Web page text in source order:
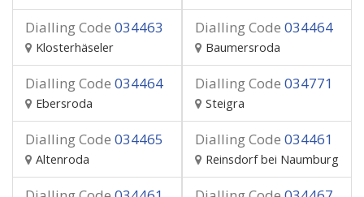
Dialling Code 034463
Klosterhäseler
Dialling Code 034464
Baumersroda
Dialling Code 034464
Ebersroda
Dialling Code 034771
Steigra
Dialling Code 034465
Altenroda
Dialling Code 034461
Reinsdorf bei Naumburg